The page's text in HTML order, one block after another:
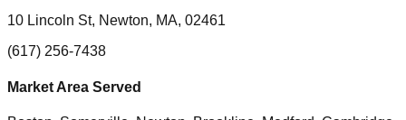
10 Lincoln St, Newton, MA, 02461
(617) 256-7438
Market Area Served